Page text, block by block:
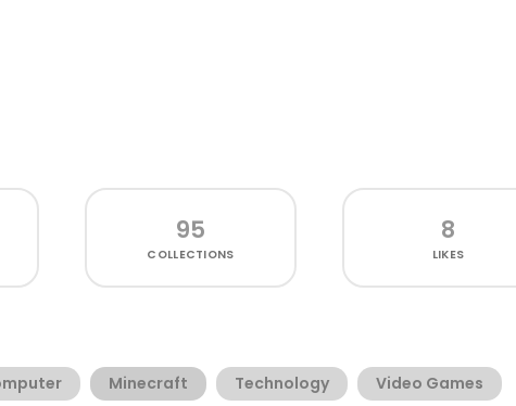
95
COLLECTIONS
8
LIKES
Minecraft Technology Video Games